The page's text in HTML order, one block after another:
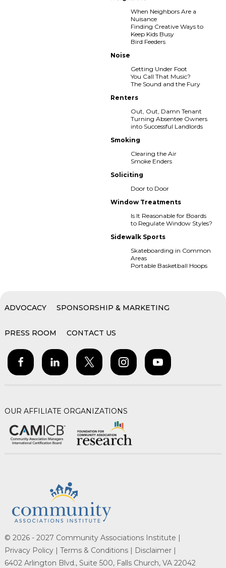
When Neighbors Are a
Nuisance
Finding Creative Ways to
Keep Kids Busy
Bird Feeders
Noise
Getting Under Foot
You Call That Music?
The Sound and the Fury
Renters
Out, Out, Damn Tenant
Turning Absentee Owners
into Successful Landlords
Smoking
Clearing the Air
Smoke Enders
Soliciting
Door to Door
Window Treatments
Is It Reasonable for Boards
to Regulate Window Styles?
Sidewalk Sports
Skateboarding in Common
Areas
Portable Basketball Hoops
ADVOCACY SPONSORSHIP & MARKETING
PRESS ROOM CONTACT US
OUR AFFILIATE ORGANIZATIONS
© 2026 - 2027 Community Associations Institute |
Privacy Policy | Terms & Conditions |
Disclaimer |
6402 Arlington Blvd., Suite 500, Falls Church, VA 22042